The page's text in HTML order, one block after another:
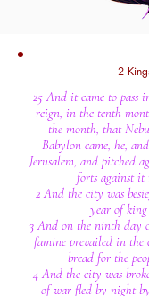
2
25 And it came to pass
reign, in the tenth
the month, that
Babylon came, he,
Jerusalem, and pitched
forts against it
2 And the city was
year of king
3 And on the ninth day
famine prevailed in the
bread for the
4 And the city was
of war fled by night